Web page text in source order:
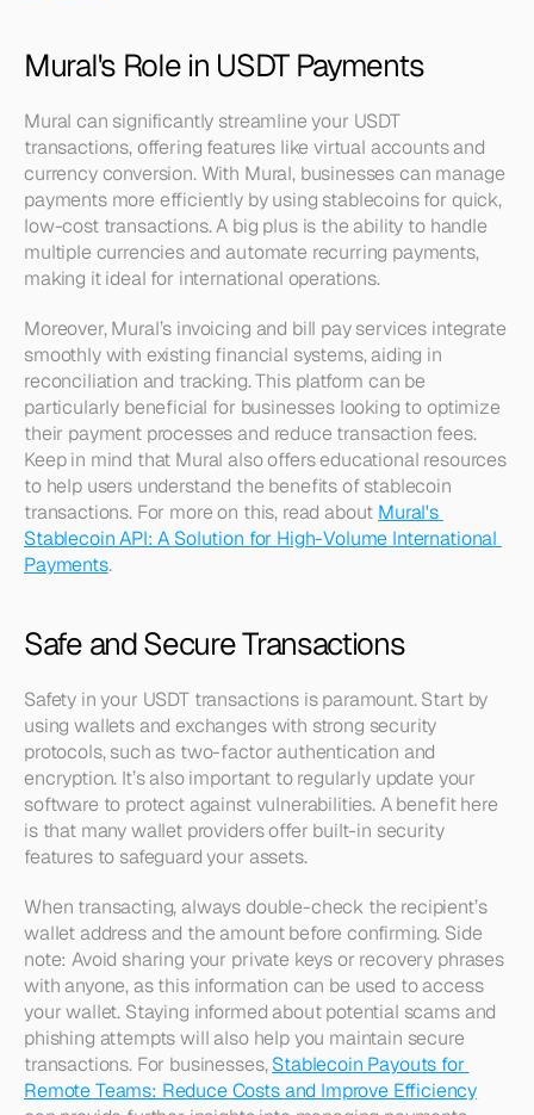
Mural's Role in USDT Payments
Mural can significantly streamline your USDT
transactions, offering features like virtual accounts and
currency conversion. With Mural, businesses can manage
payments more efficiently by using stablecoins for quick,
low-cost transactions. A big plus is the ability to handle
multiple currencies and automate recurring payments,
making it ideal for international operations.
Moreover, Mural’s invoicing and bill pay services integrate
smoothly with existing financial systems, aiding in
reconciliation and tracking. This platform can be
particularly beneficial for businesses looking to optimize
their payment processes and reduce transaction fees.
Keep in mind that Mural also offers educational resources
to help users understand the benefits of stablecoin
transactions. For more on this, read about Mural's
Stablecoin API: A Solution for High-Volume International
Payments.
Safe and Secure Transactions
Safety in your USDT transactions is paramount. Start by
using wallets and exchanges with strong security
protocols, such as two-factor authentication and
encryption. It’s also important to regularly update your
software to protect against vulnerabilities. A benefit here
is that many wallet providers offer built-in security
features to safeguard your assets.
When transacting, always double-check the recipient’s
wallet address and the amount before confirming. Side
note: Avoid sharing your private keys or recovery phrases
with anyone, as this information can be used to access
your wallet. Staying informed about potential scams and
phishing attempts will also help you maintain secure
transactions. For businesses, Stablecoin Payouts for
Remote Teams: Reduce Costs and Improve Efficiency